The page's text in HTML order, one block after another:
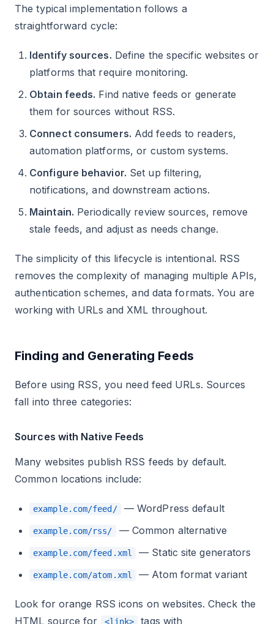
The typical implementation follows a
straightforward cycle:
Identify sources. Define the specific websites or
platforms that require monitoring.
Obtain feeds. Find native feeds or generate
them for sources without RSS.
Connect consumers. Add feeds to readers,
automation platforms, or custom systems.
Configure behavior. Set up filtering,
notifications, and downstream actions.
Maintain. Periodically review sources, remove
stale feeds, and adjust as needs change.
The simplicity of this lifecycle is intentional. RSS
removes the complexity of managing multiple APIs,
authentication schemes, and data formats. You are
working with URLs and XML throughout.
Finding and Generating Feeds
Before using RSS, you need feed URLs. Sources
fall into three categories:
Sources with Native Feeds
Many websites publish RSS feeds by default.
Common locations include:
example.com/feed/ — WordPress default
example.com/rss/ — Common alternative
example.com/feed.xml — Static site generators
example.com/atom.xml — Atom format variant
Look for orange RSS icons on websites. Check the
HTML source for
<link> tags with